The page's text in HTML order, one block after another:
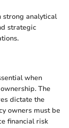
strong analytical
strategic
when
The
dictate the
owners must be
financial risk